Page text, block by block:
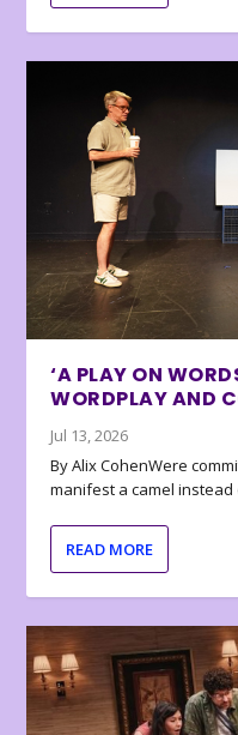
‘A PLAY ON
WORDPLAY AND
Jul 13, 2026
By Alix CohenWere
manifest a camel instead
READ MORE